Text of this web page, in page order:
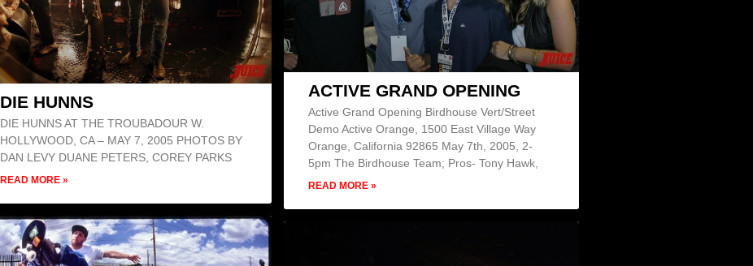
DIE HUNNS
DIE HUNNS AT THE TROUBADOUR W.
HOLLYWOOD, CA – MAY 7, 2005 PHOTOS BY
DAN LEVY DUANE PETERS, COREY PARKS
READ MORE »
ACTIVE GRAND OPENING
Active Grand Opening Birdhouse Vert/Street
Demo Active Orange, 1500 East Village Way
Orange, California 92865 May 7th, 2005, 2-
5pm The Birdhouse Team; Pros- Tony Hawk,
READ MORE »